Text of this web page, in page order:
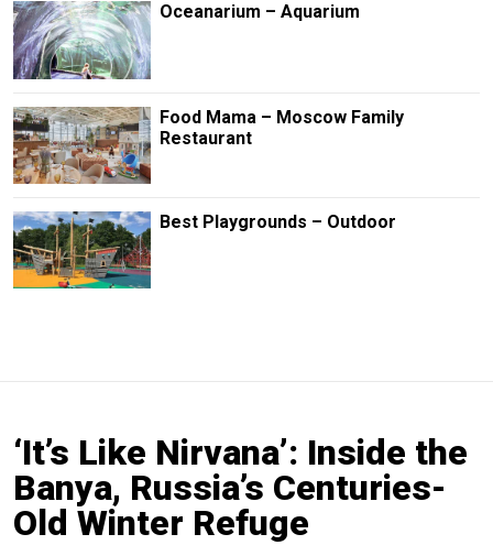
Oceanarium – Aquarium
Food Mama – Moscow Family
Restaurant
Best Playgrounds – Outdoor
‘It’s Like Nirvana’: Inside the
Banya, Russia’s Centuries-
Old Winter Refuge